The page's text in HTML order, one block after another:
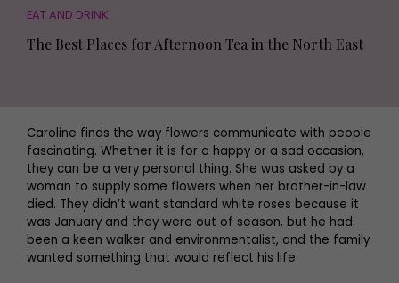
EAT AND DRINK
The Best Places for Afternoon Tea in the North East
Caroline finds the way flowers communicate with people
fascinating. Whether it is for a happy or a sad occasion,
they can be a very personal thing. She was asked by a
woman to supply some flowers when her brother-in-law
died. They didn’t want standard white roses because it
was January and they were out of season, but he had
been a keen walker and environmentalist, and the family
wanted something that would reflect his life.